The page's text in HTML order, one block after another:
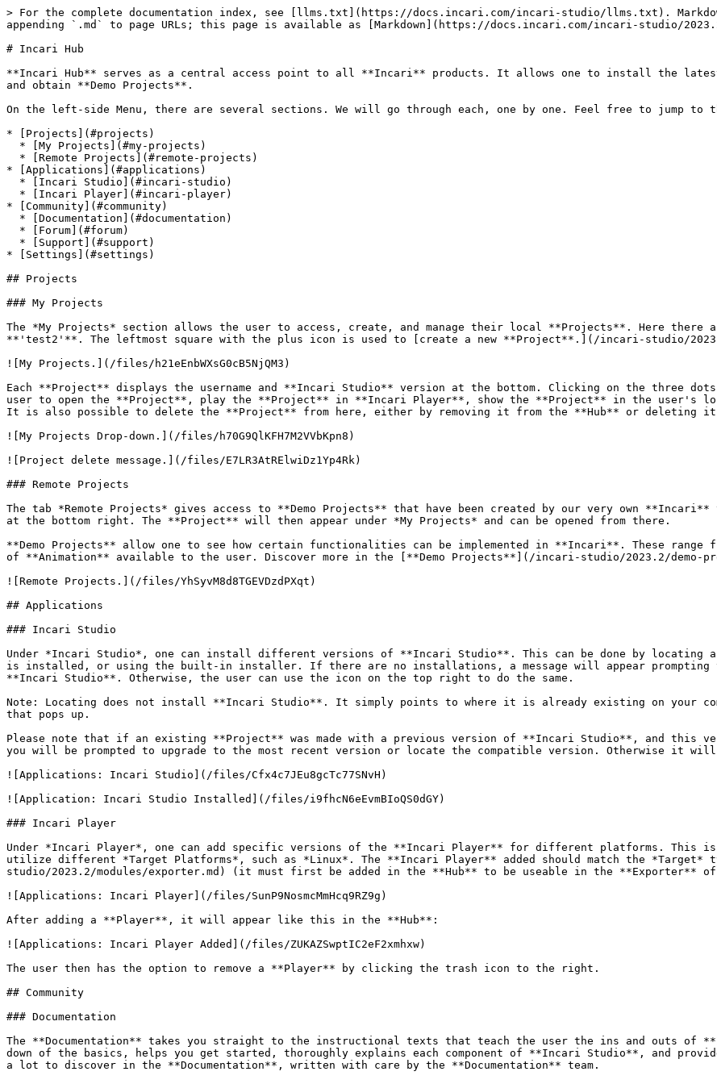
> For the complete documentation index, see [llms.txt](https://docs.incari.com/incari-studio/llms.txt).
appending `.md` to page URLs; this page is available as [Markdown](https://docs.incari.com/incari-studio/
# Incari Hub
**Incari Hub** serves as a central access point to all **Incari** products. It allows one to install the
and obtain **Demo Projects**.
On the left-side Menu, there are several sections. We will go through each, one by one. Feel free to jump to
* [Projects](#projects)
* [Applications](#applications)
* [Community](#community)
* [Settings](#settings)
## Projects
### My Projects
The *My Projects* section allows the user to access, create, and manage their local **Projects**. Here
**'test2'**. The leftmost square with the plus icon is used to [create a new **Project**.](/incari-studio/
![My Projects.](/files/h21eEnbWXsG0cB5NjQM3)
Each **Project** displays the username and **Incari Studio** version at the bottom. Clicking on the three
user to open the **Project**, play the **Project** in **Incari Player**, show the **Project** in the
It is also possible to delete the **Project** from here, either by removing it from the **Hub** or deleting
![My Projects Drop-down.](/files/h70G9QlKFH7M2VVbKpn8)
![Project delete message.](/files/E7LR3AtRElwiDz1Yp4Rk)
### Remote Projects
The tab *Remote Projects* gives access to **Demo Projects** that have been created by our very own **Incari**
at the bottom right. The **Project** will then appear under *My Projects* and can be opened from there.
**Demo Projects** allow one to see how certain functionalities can be implemented in **Incari**. These range
of **Animation** available to the user. Discover more in the [**Demo Projects**](/incari-studio/2023.2/demo-
![Remote Projects.](/files/YhSyvM8d8TGEVDzdPXqt)
## Applications
### Incari Studio
Under *Incari Studio*, one can install different versions of **Incari Studio**. This can be done by locating
is installed, or using the built-in installer. If there are no installations, a message will appear
**Incari Studio**. Otherwise, the user can use the icon on the top right to do the same.
Note: Locating does not install **Incari Studio**. It simply points to where it is already existing on your
that pops up.
Please note that if an existing **Project** was made with a previous version of **Incari Studio**, and
you will be prompted to upgrade to the most recent version or locate the compatible version. Otherwise it
![Applications: Incari Studio](/files/Cfx4c7JEu8gcTc77SNvH)
![Application: Incari Studio Installed](/files/i9fhcN6eEvmBIoQS0dGY)
### Incari Player
Under *Incari Player*, one can add specific versions of the **Incari Player** for different platforms. This
utilize different *Target Platforms*, such as *Linux*. The **Incari Player** added should match the
studio/2023.2/modules/exporter.md) (it must first be added in the **Hub** to be useable in the **Exporter**
![Applications: Incari Player](/files/SunP9NosmcMmHcq9RZ9g)
After adding a **Player**, it will appear like this in the **Hub**:
![Applications: Incari Player Added](/files/ZUKAZSwptIC2eF2xmhxw)
The user then has the option to remove a **Player** by clicking the trash icon to the right.
## Community
### Documentation
The **Documentation** takes you straight to the instructional texts that teach the user the ins and outs of
down of the basics, helps you get started, thoroughly explains each component of **Incari Studio**, and
a lot to discover in the **Documentation**, written with care by the **Documentation** team.